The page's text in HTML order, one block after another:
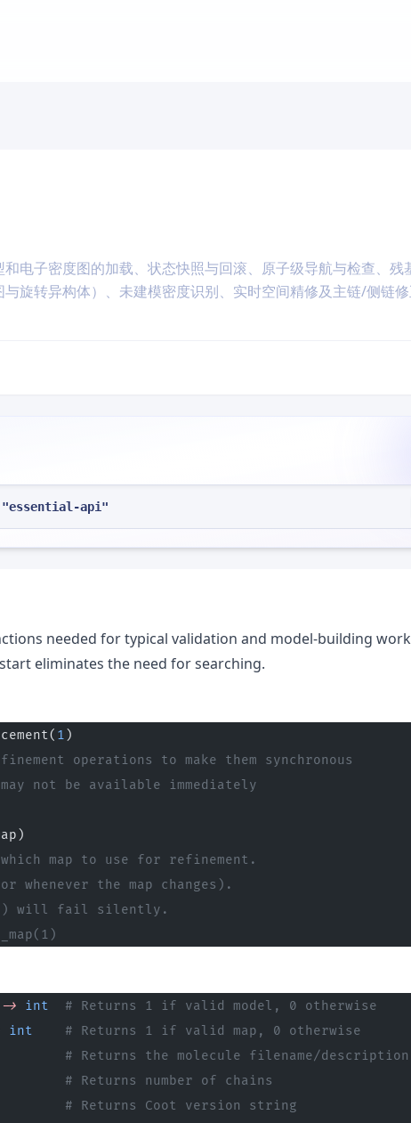
电子密度图的加载、状态快照与回滚、原子级导航与检查、残
旋转异构体）、未建模密度识别、实时空间精修及主链/侧链
api"
needed for typical validation and model-building
eliminates the need for searching.
1 )
operations to make them synchronous
not be available immediately
map to use for refinement.
whenever the map changes).
will fail silently.
-> int
  # Returns 1 if valid model, 0 otherwise
int
    # Returns 1 if valid map, 0 otherwise
# Returns the molecule filename/description
# Returns number of chains
# Returns Coot version string